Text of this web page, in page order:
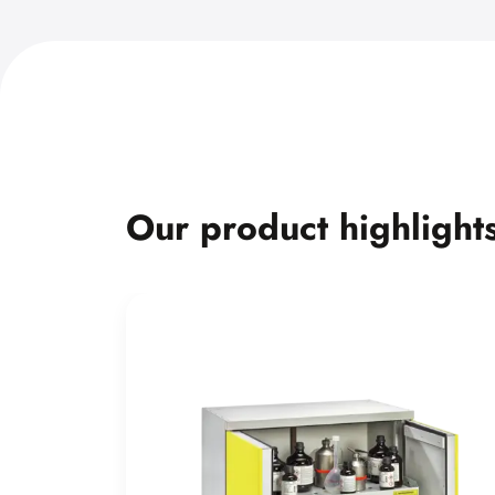
Our product